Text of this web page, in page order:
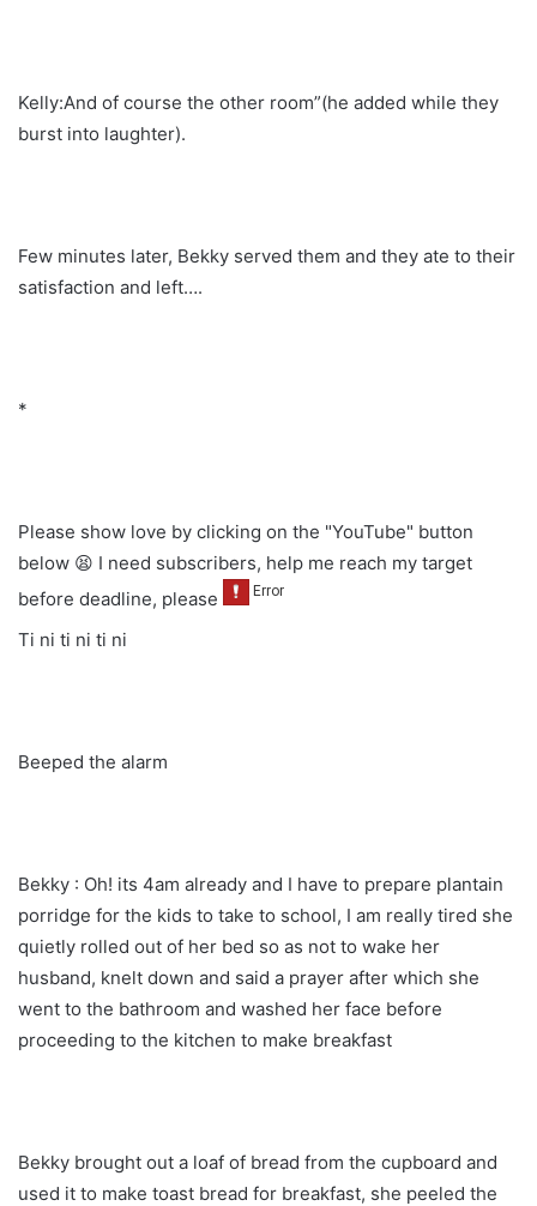
Kelly:And of course the other room”(he added while they
burst into laughter).
Few minutes later, Bekky served them and they ate to their
satisfaction and left….
*
Please show love by clicking on the "YouTube" button
below 😫 I need subscribers, help me reach my target
before deadline, please
Ti ni ti ni ti ni
Beeped the alarm
Bekky : Oh! its 4am already and I have to prepare plantain
porridge for the kids to take to school, I am really tired she
quietly rolled out of her bed so as not to wake her
husband, knelt down and said a prayer after which she
went to the bathroom and washed her face before
proceeding to the kitchen to make breakfast
Bekky brought out a loaf of bread from the cupboard and
used it to make toast bread for breakfast, she peeled the